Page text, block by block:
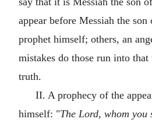
appear before Messiah the
prophet himself; others, an
mistakes do those run into
truth.
II. A prophecy of the
himself: "The Lord, whom you